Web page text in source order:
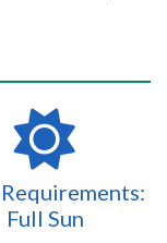
Full Sun